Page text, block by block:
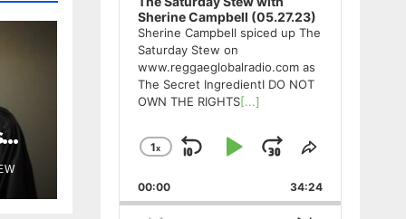
Sherine Campbell (05.27.23)
Sherine Campbell spiced up The
Saturday Stew on
www.reggaeglobalradio.com as
The Secret IngredientI DO NOT
OWN THE RIGHTS[...]
Change
Rate
1x
Skip
Backward
Play
Pause
Jump
Forward
Share
Episode
00:00 34:24